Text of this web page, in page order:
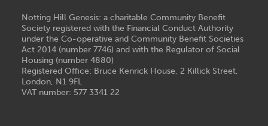
Notting Hill Genesis: a charitable Community Benefit
Society registered with the Financial Conduct Authority
under the Co-operative and Community Benefit Societies
Act 2014 (number 7746) and with the Regulator of Social
Housing (number 4880)
Registered Office: Bruce Kenrick House, 2 Killick Street,
London, N1 9FL
VAT number: 577 3341 22